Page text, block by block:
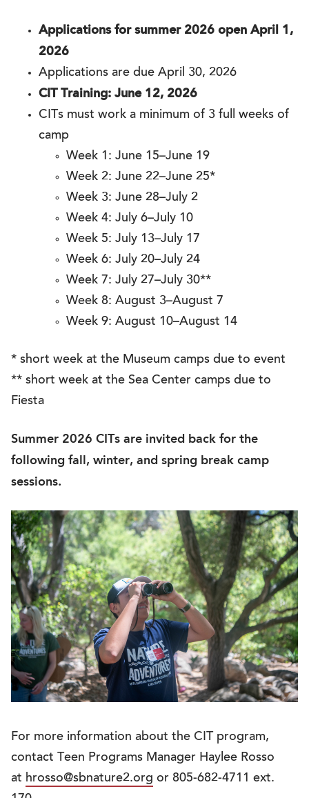
Applications for summer 2026 open April 1,
2026
Applications are due April 30, 2026
CIT Training: June 12, 2026
CITs must work a minimum of 3 full weeks of
camp
Week 1: June 15–June 19
Week 2: June 22–June 25*
Week 3: June 28–July 2
Week 4: July 6–July 10
Week 5: July 13–July 17
Week 6: July 20–July 24
Week 7: July 27–July 30**
Week 8: August 3–August 7
Week 9: August 10–August 14
* short week at the Museum camps due to event
** short week at the Sea Center camps due to
Fiesta
Summer 2026 CITs are invited back for the
following fall, winter, and spring break camp
sessions.
For more information about the CIT program,
contact Teen Programs Manager Haylee Rosso
at hrosso@sbnature2.org or 805-682-4711 ext.